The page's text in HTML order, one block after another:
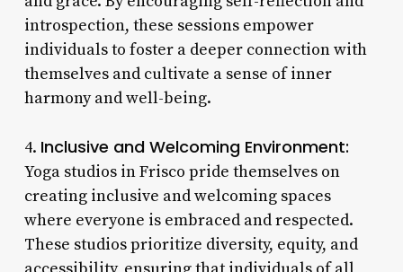
introspection, these sessions empower
individuals to foster a deeper connection with
themselves and cultivate a sense of inner
harmony and well-being.
4. Inclusive and Welcoming Environment:
Yoga studios in Frisco pride themselves on
creating inclusive and welcoming spaces
where everyone is embraced and respected.
These studios prioritize diversity, equity, and